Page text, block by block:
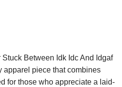
Between Idk Idc And Idgaf
apparel piece that combines
for those who appreciate a laid-